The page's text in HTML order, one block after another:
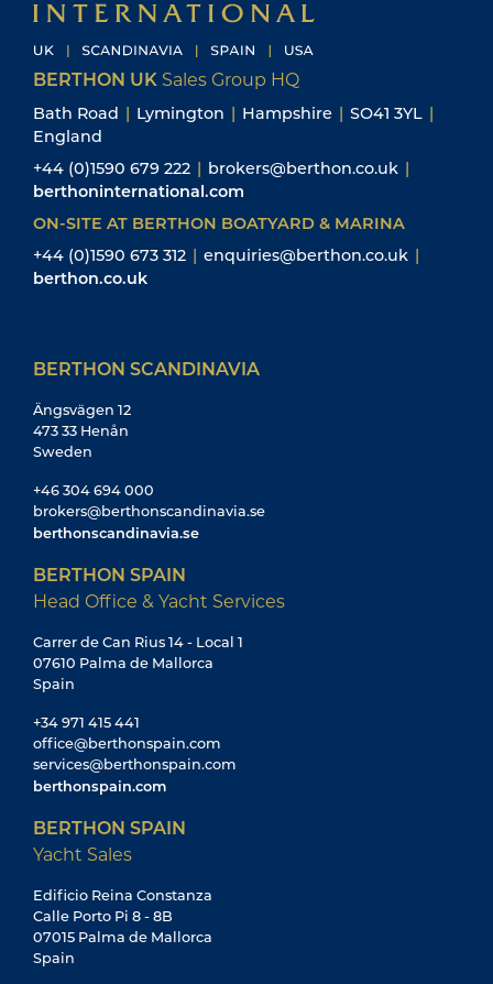
BERTHON UK Sales Group HQ
Bath Road | Lymington | Hampshire | SO41 3YL |
England
+44 (0)1590 679 222 | brokers@berthon.co.uk |
berthoninternational.com
ON-SITE AT BERTHON BOATYARD & MARINA
+44 (0)1590 673 312 | enquiries@berthon.co.uk |
berthon.co.uk
BERTHON SCANDINAVIA
Ängsvägen 12
473 33 Henån
Sweden
+46 304 694 000
brokers@berthonscandinavia.se
berthonscandinavia.se
BERTHON SPAIN
Head Office & Yacht Services
Carrer de Can Rius 14 - Local 1
07610 Palma de Mallorca
Spain
+34 971 415 441
office@berthonspain.com
services@berthonspain.com
berthonspain.com
BERTHON SPAIN
Yacht Sales
Edificio Reina Constanza
Calle Porto Pi 8 - 8B
07015 Palma de Mallorca
Spain